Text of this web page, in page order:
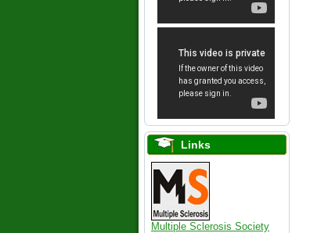
Links
Multiple Sclerosis Society